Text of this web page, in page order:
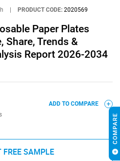
PRODUCT CODE: 2020569
Paper Plates
Share, Trends &
Report 2026-2034
ADD TO COMPARE
FREE SAMPLE